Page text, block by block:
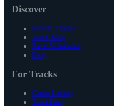
Discover
Search Tracks
Track Map
Race Schedules
Blog
For Tracks
Claim Listing
TrackPass